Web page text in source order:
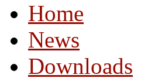
Home
News
Downloads